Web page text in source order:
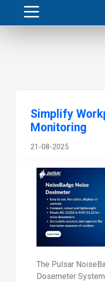
Simplify
Monitoring
21-08-2025
The Pulsar
Dosemeter